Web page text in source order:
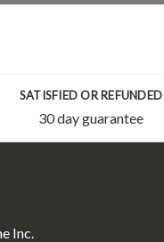
SATISFIED OR REFUNDED
30 day guarantee
Inc.